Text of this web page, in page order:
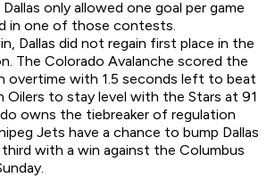
only allowed one goal per game
in one of those contests.
Dallas did not regain first place in the
The Colorado Avalanche scored the
overtime with 1.5 seconds left to beat
Oilers to stay level with the Stars at 91
owns the tiebreaker of regulation
Jets have a chance to bump Dallas
with a win against the Columbus